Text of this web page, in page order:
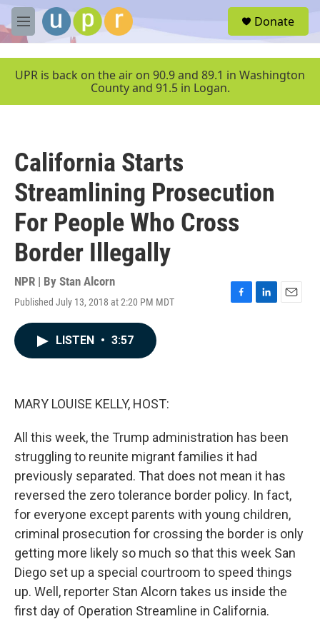
Skip to main content
M
e
u
Donate
UPR is back on the air on 90.9 and 89.1 in Washington
County and 91.5 in Logan.
California Starts
Streamlining Prosecution
For People Who Cross
Border Illegally
NPR | By Stan Alcorn
Published July 13, 2018 at 2:20 PM MDT
F
L
E
LISTEN • 3:57
MARY LOUISE KELLY, HOST:
All this week, the Trump administration has been
struggling to reunite migrant families it had
previously separated. That does not mean it has
reversed the zero tolerance border policy. In fact,
for everyone except parents with young children,
criminal prosecution for crossing the border is only
getting more likely so much so that this week San
Diego set up a special courtroom to speed things
up. Well, reporter Stan Alcorn takes us inside the
first day of Operation Streamline in California.